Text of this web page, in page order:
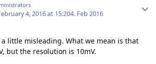
4, 2016 at 15:204. Feb 2016
little misleading. What we mean is that
but the resolution is 10mV.